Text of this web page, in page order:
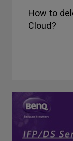
How to
Cloud?